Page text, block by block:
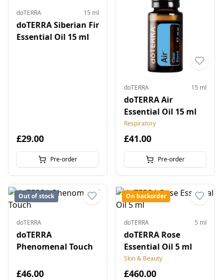
doTERRA 15 ml
doTERRA Siberian Fir
Essential Oil 15 ml
£29.00
Pre-order
doTERRA 15 ml
doTERRA Air
Essential Oil 15 ml
Respiratory
£41.00
Pre-order
Out of stock
doTERRA
doTERRA
Phenomenal Touch
£46.00
On backorder
doTERRA 5 ml
doTERRA Rose
Essential Oil 5 ml
Skin & Beauty
£460.00